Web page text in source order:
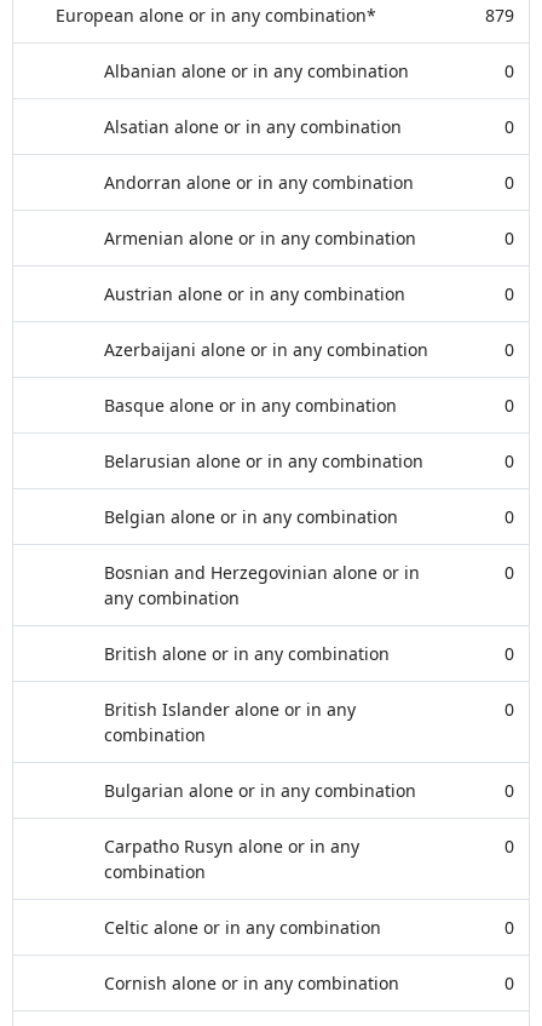
European alone or in any combination* 879
Albanian alone or in any combination 0
Alsatian alone or in any combination 0
Andorran alone or in any combination 0
Armenian alone or in any combination 0
Austrian alone or in any combination 0
Azerbaijani alone or in any combination 0
Basque alone or in any combination 0
Belarusian alone or in any combination 0
Belgian alone or in any combination 0
Bosnian and Herzegovinian alone or in
any combination
0
British alone or in any combination 0
British Islander alone or in any
combination
0
Bulgarian alone or in any combination 0
Carpatho Rusyn alone or in any
combination
0
Celtic alone or in any combination 0
Cornish alone or in any combination 0